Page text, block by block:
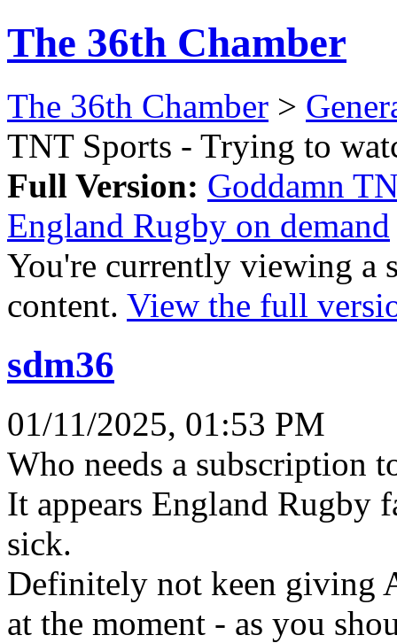
The 36th Chamber
The 36th Chamber >
TNT Sports - Trying to
Full Version: Goddamn
England Rugby on demand
You're currently viewing a
content. View the full
sdm36
01/11/2025, 01:53 PM
Who needs a subscription
It appears England Rugby
sick.
Definitely not keen giving
at the moment - as you